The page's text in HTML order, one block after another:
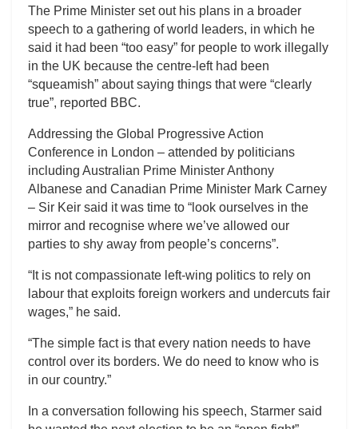
The Prime Minister set out his plans in a broader
speech to a gathering of world leaders, in which he
said it had been “too easy” for people to work illegally
in the UK because the centre-left had been
“squeamish” about saying things that were “clearly
true”, reported BBC.
Addressing the Global Progressive Action
Conference in London – attended by politicians
including Australian Prime Minister Anthony
Albanese and Canadian Prime Minister Mark Carney
– Sir Keir said it was time to “look ourselves in the
mirror and recognise where we’ve allowed our
parties to shy away from people’s concerns”.
“It is not compassionate left-wing politics to rely on
labour that exploits foreign workers and undercuts fair
wages,” he said.
“The simple fact is that every nation needs to have
control over its borders. We do need to know who is
in our country.”
In a conversation following his speech, Starmer said